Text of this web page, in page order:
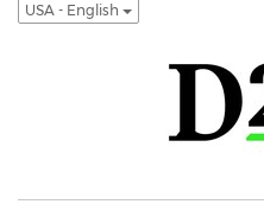
USA - English